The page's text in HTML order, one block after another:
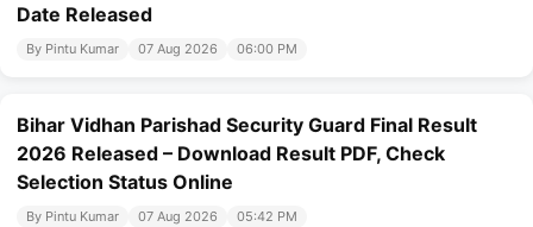
Date Released
By Pintu Kumar 07 Aug 2026 06:00 PM
Bihar Vidhan Parishad Security Guard Final Result
2026 Released – Download Result PDF, Check
Selection Status Online
By Pintu Kumar 07 Aug 2026 05:42 PM